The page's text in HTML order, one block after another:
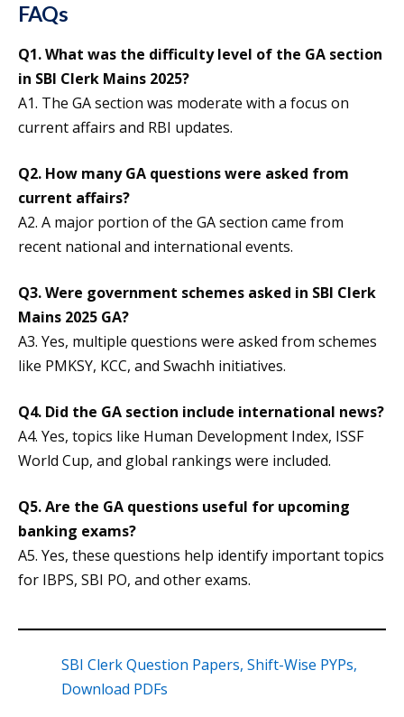
FAQs
Q1. What was the difficulty level of the GA section
in SBI Clerk Mains 2025?
A1. The GA section was moderate with a focus on
current affairs and RBI updates.
Q2. How many GA questions were asked from
current affairs?
A2. A major portion of the GA section came from
recent national and international events.
Q3. Were government schemes asked in SBI Clerk
Mains 2025 GA?
A3. Yes, multiple questions were asked from schemes
like PMKSY, KCC, and Swachh initiatives.
Q4. Did the GA section include international news?
A4. Yes, topics like Human Development Index, ISSF
World Cup, and global rankings were included.
Q5. Are the GA questions useful for upcoming
banking exams?
A5. Yes, these questions help identify important topics
for IBPS, SBI PO, and other exams.
SBI Clerk Question Papers, Shift-Wise PYPs,
Download PDFs